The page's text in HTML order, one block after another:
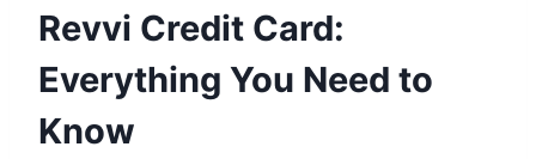
Revvi Credit Card:
Everything You Need to
Know